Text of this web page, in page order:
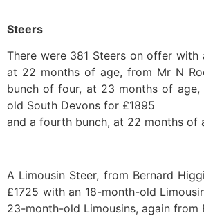
Steers
There were 381 Steers on offer
at 22 months of age, from Mr N
bunch of four, at 23 months of
old South Devons for £1895
and a fourth bunch, at 22 months of
A Limousin Steer, from Bernard
£1725 with an 18-month-old
23-month-old Limousins, again from